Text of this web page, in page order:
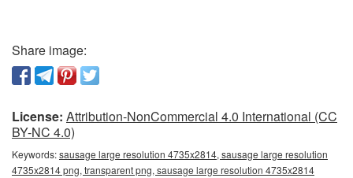
Share image:
License: Attribution-NonCommercial 4.0 International (CC
BY-NC 4.0)
Keywords:sausage large resolution 4735x2814, sausage large resolution
4735x2814 png, transparent png, sausage large resolution 4735x2814